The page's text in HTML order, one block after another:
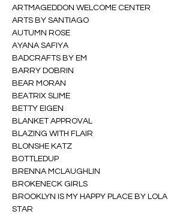
ARTMAGEDDON WELCOME CENTER
ARTS BY SANTIAGO
AUTUMN ROSE
AYANA SAFIYA
BADCRAFTS BY EM
BARRY DOBRIN
BEAR MORAN
BEATRIX SLIME
BETTY EIGEN
BLANKET APPROVAL
BLAZING WITH FLAIR
BLONSHE KATZ
BOTTLEDUP
BRENNA MCLAUGHLIN
BROKENECK GIRLS
BROOKLYN IS MY HAPPY PLACE BY LOLA
STAR